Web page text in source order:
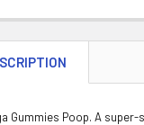
Gummies Poop. A